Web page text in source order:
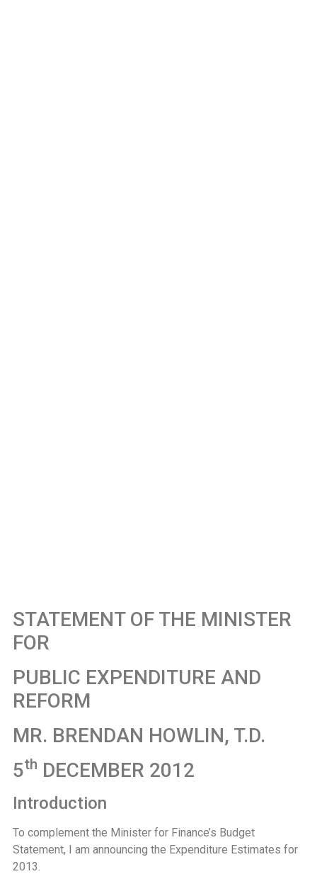
STATEMENT OF THE MINISTER
FOR
PUBLIC EXPENDITURE AND
REFORM
MR. BRENDAN HOWLIN, T.D.
5th DECEMBER 2012
Introduction
To complement the Minister for Finance’s Budget
Statement, I am announcing the Expenditure Estimates for
2013.